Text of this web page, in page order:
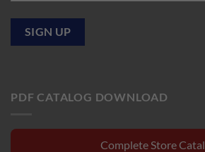
PDF CATALOG DOWNLOAD
Complete Store